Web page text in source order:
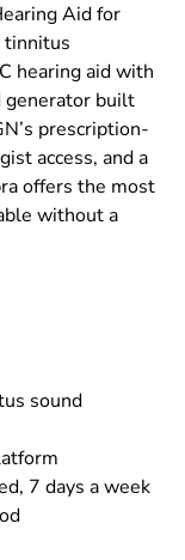
Aid for
tinnitus
hearing aid with
generator built
prescription-
access, and a
offers the most
without a
sound
7 days a week